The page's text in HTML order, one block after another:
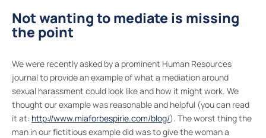
Not wanting to mediate is missing
the point
We were recently asked by a prominent Human Resources
journal to provide an example of what a mediation around
sexual harassment could look like and how it might work. We
thought our example was reasonable and helpful (you can read
it at: http://www.miaforbespirie.com/blog/). The worst thing the
man in our fictitious example did was to give the woman a